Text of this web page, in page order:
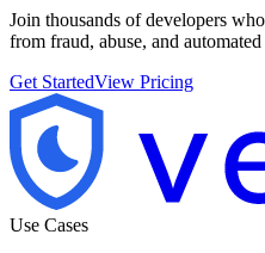
Join thousands of developers
from fraud, abuse, and automated
Get StartedView Pricing
Use Cases